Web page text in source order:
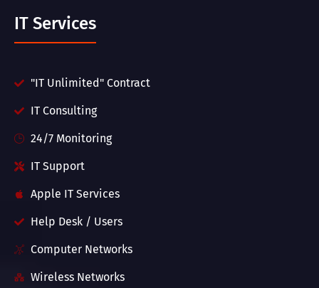
IT Services
"IT Unlimited" Contract
IT Consulting
24/7 Monitoring
IT Support
Apple IT Services
Help Desk / Users
Computer Networks
Wireless Networks